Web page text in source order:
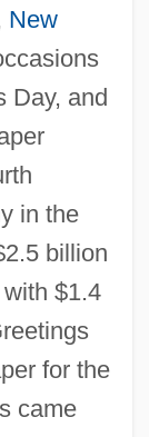
New
Day, and
in the
billion
$1.4
for the
came